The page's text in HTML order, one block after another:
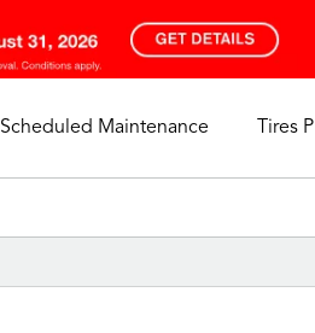
Scheduled Maintenance Tires